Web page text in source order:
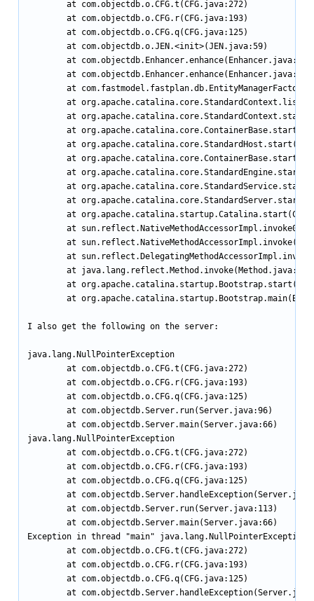
        at com.objectdb.o.CFG.t(CFG.java:272)
        at com.objectdb.o.CFG.r(CFG.java:193)
        at com.objectdb.o.CFG.q(CFG.java:125)
        at com.objectdb.o.JEN.<init>(JEN.java:59)
        at com.objectdb.Enhancer.enhance(Enhancer.java:66)
        at com.objectdb.Enhancer.enhance(Enhancer.java:87)
at
at
at
at
at
at
at
at
at
at
at
at
at
at
at
at
I also get the following on the server:
java.lang.NullPointerException
        at com.objectdb.o.CFG.t(CFG.java:272)
        at com.objectdb.o.CFG.r(CFG.java:193)
        at com.objectdb.o.CFG.q(CFG.java:125)
        at com.objectdb.Server.run(Server.java:96)
        at com.objectdb.Server.main(Server.java:66)
java.lang.NullPointerException
        at com.objectdb.o.CFG.t(CFG.java:272)
        at com.objectdb.o.CFG.r(CFG.java:193)
        at com.objectdb.o.CFG.q(CFG.java:125)
at
        at com.objectdb.Server.run(Server.java:113)
        at com.objectdb.Server.main(Server.java:66)
Exception in thread "main" java.lang.NullPointerException
        at com.objectdb.o.CFG.t(CFG.java:272)
        at com.objectdb.o.CFG.r(CFG.java:193)
        at com.objectdb.o.CFG.q(CFG.java:125)
at